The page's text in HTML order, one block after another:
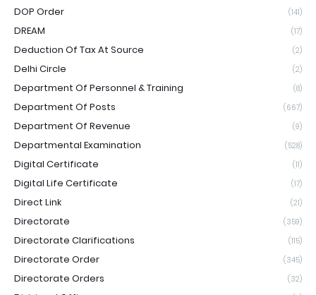
DOP Order (141)
DREAM (17)
Deduction Of Tax At Source (2)
Delhi Circle (2)
Department Of Personnel & Training (8)
Department Of Posts (667)
Department Of Revenue (9)
Departmental Examination (528)
Digital Certificate (11)
Digital Life Certificate (17)
Direct Link (21)
Directorate (359)
Directorate Clarifications (115)
Directorate Order (345)
Directorate Orders (32)